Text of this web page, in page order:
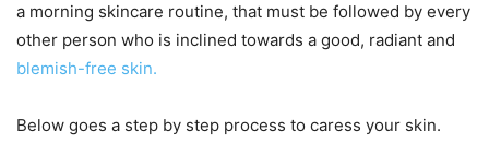
a morning skincare routine, that must be followed by every
other person who is inclined towards a good, radiant and
blemish-free skin.
Below goes a step by step process to caress your skin.